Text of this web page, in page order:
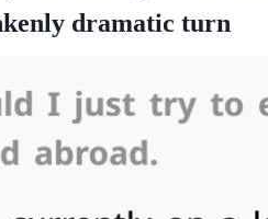
dramatic turn